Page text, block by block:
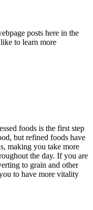
posts here in the
to learn more
foods is the first step
but refined foods have
making you take more
the day. If you are
to grain and other
to have more vitality